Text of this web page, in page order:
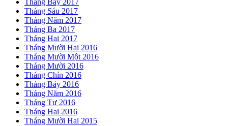
Tháng Bảy 2017
Tháng Sáu 2017
Tháng Năm 2017
Tháng Ba 2017
Tháng Hai 2017
Tháng Mười Hai 2016
Tháng Mười Một 2016
Tháng Mười 2016
Tháng Chín 2016
Tháng Bảy 2016
Tháng Năm 2016
Tháng Tư 2016
Tháng Hai 2016
Tháng Mười Hai 2015